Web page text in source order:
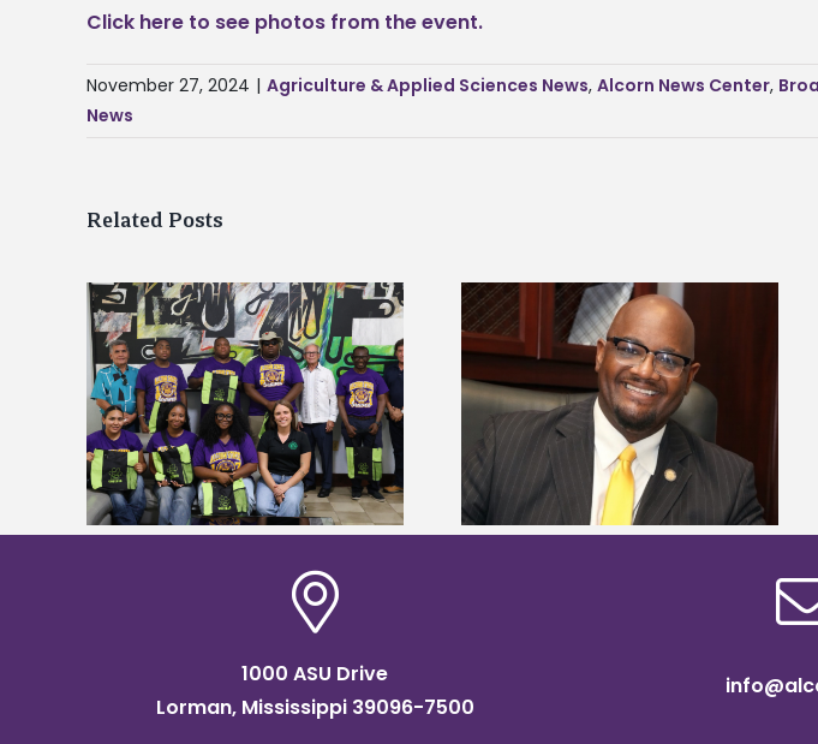
Click here to see photos from the event.
November 27, 2024 | Agriculture & Applied Sciences News, Alcorn News Center,
News
Related Posts
Alcorn State’s Dexter Wakefield
named Food Systems Leadership
Institute Fellow
Alcorn State names Renardo
Murray dean of graduate studies
1000 ASU Drive
Lorman, Mississippi 39096-7500